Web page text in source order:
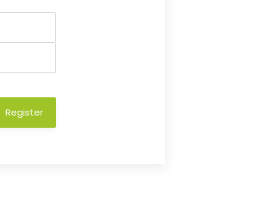
Register